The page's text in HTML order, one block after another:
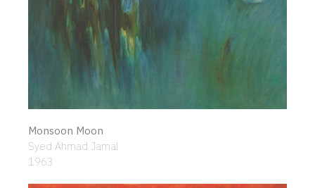
Monsoon Moon
Syed Ahmad Jamal
1963